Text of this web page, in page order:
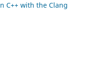
C++ with the Clang